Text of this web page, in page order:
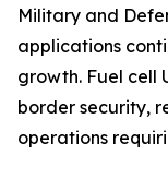
Military and
applications
growth. Fuel cell
border security,
operations